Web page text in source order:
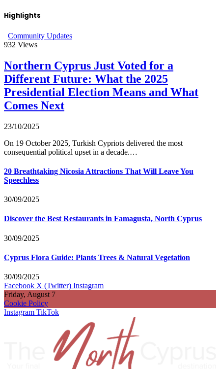
Highlights
Community Updates
932 Views
Northern Cyprus Just Voted for a
Different Future: What the 2025
Presidential Election Means and What
Comes Next
23/10/2025
On 19 October 2025, Turkish Cypriots delivered the most
consequential political upset in a decade.…
20 Breathtaking Nicosia Attractions That Will Leave You
Speechless
30/09/2025
Discover the Best Restaurants in Famagusta, North Cyprus
30/09/2025
Cyprus Flora Guide: Plants Trees & Natural Vegetation
30/09/2025
Facebook X (Twitter) Instagram
Friday, August 7
Cookie Policy
Instagram TikTok